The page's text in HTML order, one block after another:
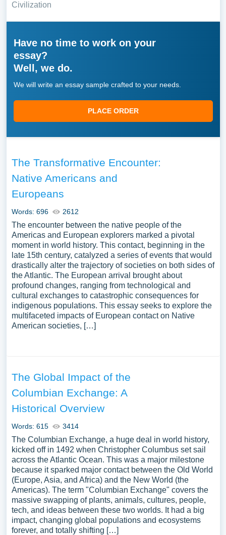
Civilization
Have no time to work on your
essay?
Well, we do.
We will write an essay sample crafted to your needs.
PLACE ORDER
The Transformative Encounter:
Native Americans and
Europeans
Words: 696 2612
The encounter between the native people of the
Americas and European explorers marked a pivotal
moment in world history. This contact, beginning in the
late 15th century, catalyzed a series of events that would
drastically alter the trajectory of societies on both sides of
the Atlantic. The European arrival brought about
profound changes, ranging from technological and
cultural exchanges to catastrophic consequences for
indigenous populations. This essay seeks to explore the
multifaceted impacts of European contact on Native
American societies, […]
The Global Impact of the
Columbian Exchange: A
Historical Overview
Words: 615 3414
The Columbian Exchange, a huge deal in world history,
kicked off in 1492 when Christopher Columbus set sail
across the Atlantic Ocean. This was a major milestone
because it sparked major contact between the Old World
(Europe, Asia, and Africa) and the New World (the
Americas). The term "Columbian Exchange" covers the
massive swapping of plants, animals, cultures, people,
tech, and ideas between these two worlds. It had a big
impact, changing global populations and ecosystems
forever, and totally shifting […]